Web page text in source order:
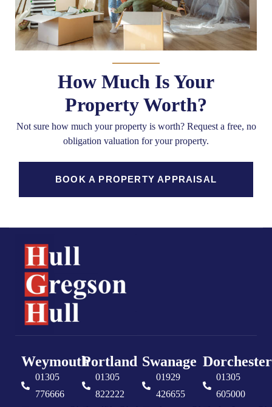
How Much Is Your
Property Worth?
Not sure how much your property is worth?Request a free, no
obligation valuation for your property.
BOOK A PROPERTY APPRAISAL
Weymouth
01305
776666
Portland
01305
822222
Swanage
01929
426655
Dorchester
01305
605000